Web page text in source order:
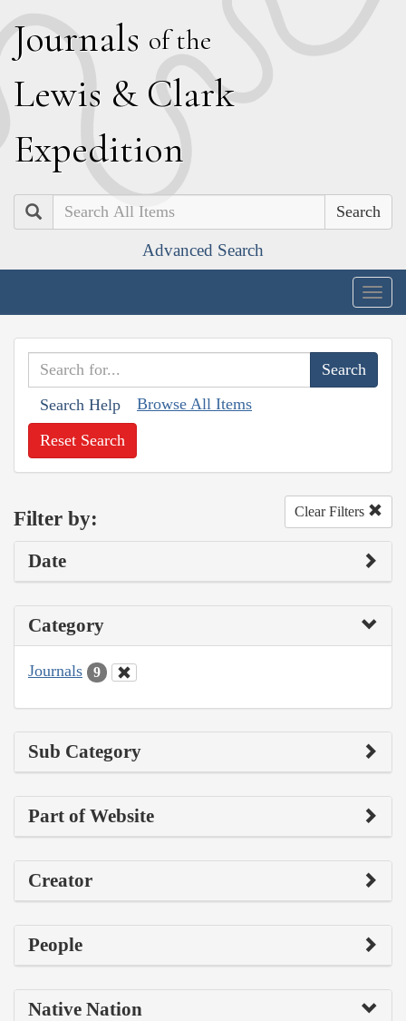
Journals of the
Lewis & Clark
Expedition
Search
Advanced Search
Search Help Browse All Items
Reset Search
Filter by: Clear Filters
Date
Category
Journals 9
Sub Category
Part of Website
Creator
People
Native Nation